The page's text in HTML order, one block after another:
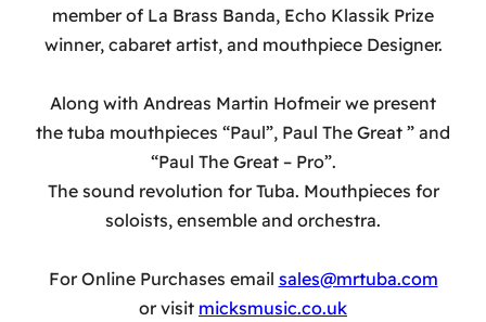
member of La Brass Banda, Echo Klassik Prize
winner, cabaret artist, and mouthpiece Designer.
Along with Andreas Martin Hofmeir we present
the tuba mouthpieces “Paul”, Paul The Great ” and
“Paul The Great – Pro”.
The sound revolution for Tuba. Mouthpieces for
soloists, ensemble and orchestra.
For Online Purchases email sales@mrtuba.com
or visit micksmusic.co.uk